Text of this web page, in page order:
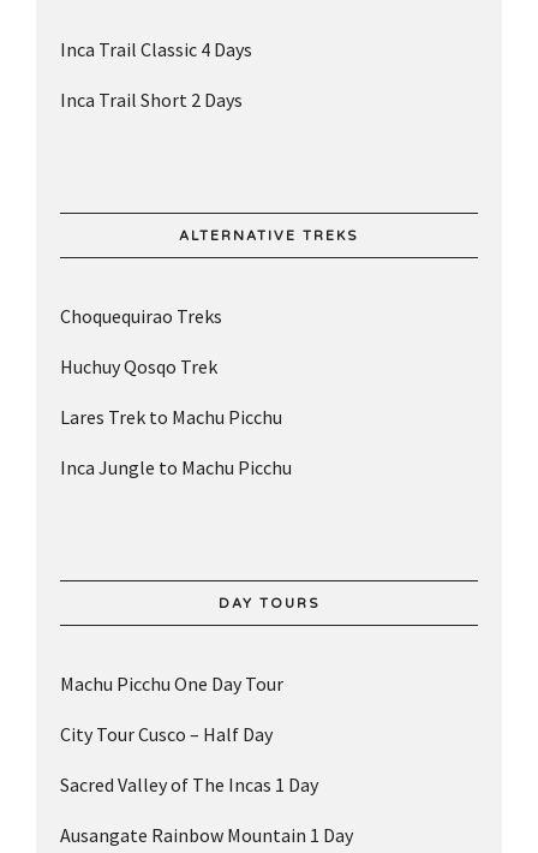
Inca Trail Classic 4 Days
Inca Trail Short 2 Days
ALTERNATIVE TREKS
Choquequirao Treks
Huchuy Qosqo Trek
Lares Trek to Machu Picchu
Inca Jungle to Machu Picchu
DAY TOURS
Machu Picchu One Day Tour
City Tour Cusco – Half Day
Sacred Valley of The Incas 1 Day
Ausangate Rainbow Mountain 1 Day